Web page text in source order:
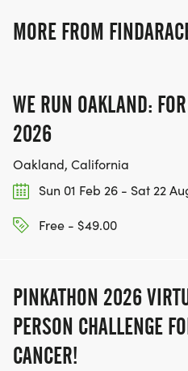
MORE FROM
WE RUN OAKLAND:
2026
Oakland, California
Sun 01 Feb 26 - Sat 22
Free - $49.00
PINKATHON 2026
PERSON CHALLENGE
CANCER!